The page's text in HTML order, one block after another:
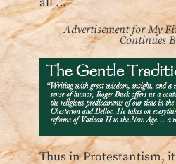
Advertisement for My
Continues
Thus in Protestantism,